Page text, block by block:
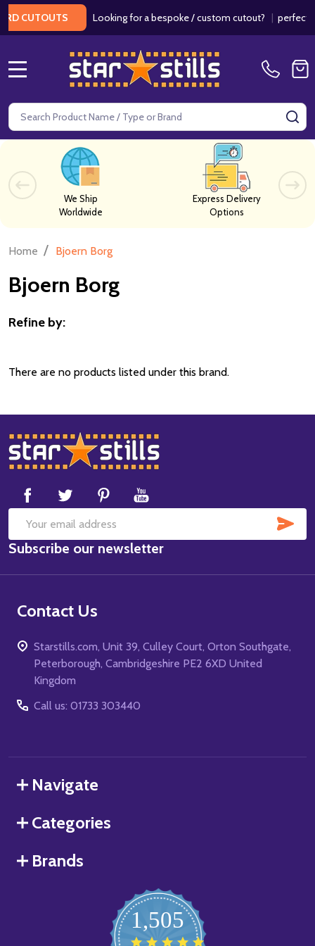
CUTOUTS Looking for a bespoke / custom cutout?| perfect
Search
We Ship
Worldwide
Express Delivery
Options
Home / Bjoern Borg
Bjoern Borg
By
Refine by:
There are no products listed under this brand.
Footer
Start
Email
Address
Subscribe our newsletter
Contact Us
Starstills.com, Unit 39, Culley Court, Orton Southgate,
Peterborough, Cambridgeshire PE2 6XD United
Kingdom
Call us: 01733 303440
Navigate
Categories
Brands
1,505